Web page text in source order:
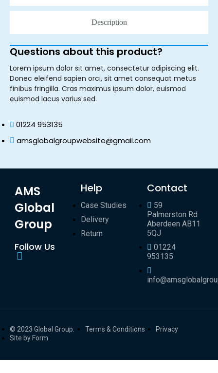
Description
Questions about this product?
Lorem ipsum dolor sit amet, consectetur adipiscing elit.
Donec eleifend sapien orci, sit amet consequat metus
finibus fringilla. Cras maximus ipsum dolor, euismod
euismod lacus varius sed.
01224 953135
amsglobalgroupwebsite@gmail.com
AMS
Global
Group
Follow Us
Help
Case Studies
Delivery
Return
Contact
59
Palmerston Rd
Aberdeen AB11
5QJ
01224
953135
© 2023 Global Group. Terms & Conditions
Privacy
Site by Form